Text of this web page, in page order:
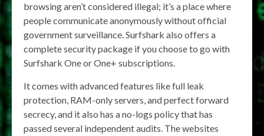
browsing aren’t considered illegal; it’s a place where
people communicate anonymously without official
government surveillance. Surfshark also offers a
complete security package if you choose to go with
Surfshark One or One+ subscriptions.
It comes with advanced features like full leak
protection, RAM-only servers, and perfect forward
secrecy, and it also has a no-logs policy that has
passed several independent audits. The websites